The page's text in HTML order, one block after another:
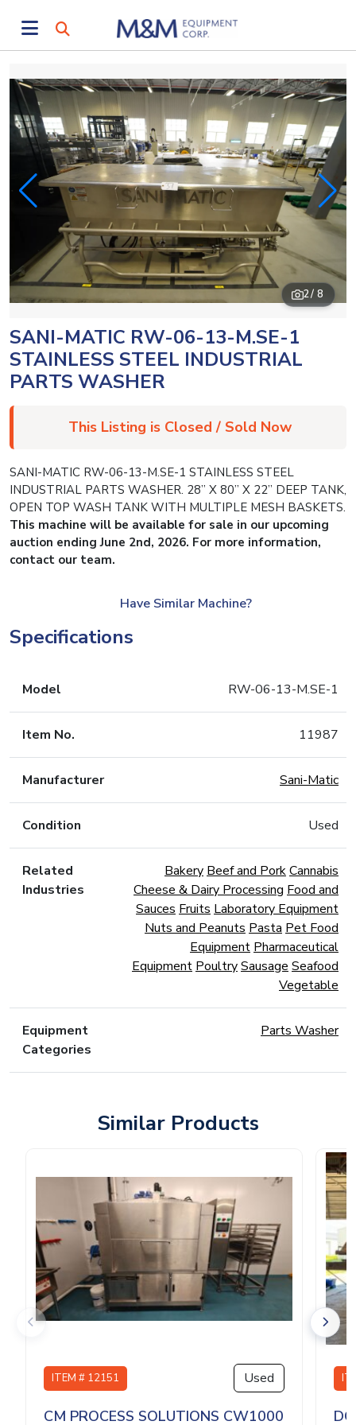
2/ 8
SANI-MATIC RW-06-13-M.SE-1
STAINLESS STEEL INDUSTRIAL
PARTS WASHER
This Listing is Closed / Sold Now
SANI-MATIC RW-06-13-M.SE-1 STAINLESS STEEL
INDUSTRIAL PARTS WASHER. 28” X 80” X 22” DEEP TANK,
OPEN TOP WASH TANK WITH MULTIPLE MESH BASKETS.
This machine will be available for sale in our upcoming
auction ending June 2nd, 2026. For more information,
contact our team.
Have Similar Machine?
Specifications
Model RW-06-13-M.SE-1
Item No. 11987
Manufacturer Sani-Matic
Condition Used
Related
Industries
Bakery Beef and PorkCannabis
Cheese & Dairy Processing Food and
Sauces Fruits Laboratory Equipment
Nuts and Peanuts Pasta Pet Food
Equipment Pharmaceutical
Equipment PoultrySausage Seafood
Vegetable
Equipment
Categories
Parts Washer
Similar Products
ITEM # 12151 Used
CM PROCESS SOLUTIONS CW1000